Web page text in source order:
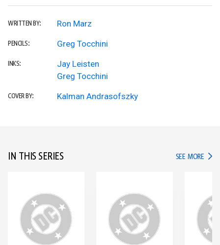
WRITTEN BY: Ron Marz
PENCILS: Greg Tocchini
INKS:
Jay Leisten
Greg Tocchini
COVER BY: Kalman Andrasofszky
IN THIS SERIES SEE MORE IN